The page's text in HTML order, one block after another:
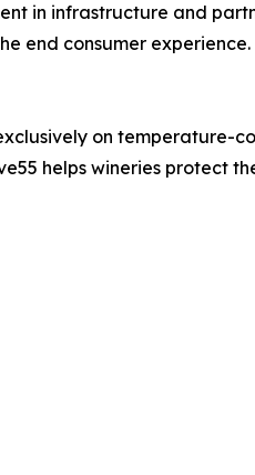
in infrastructure and
end consumer experience.
on
helps wineries protect